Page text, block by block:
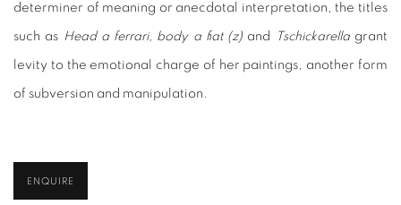
determiner of meaning or anecdotal interpretation, the titles
such as Head a ferrari, body a ﬁat (z) and Tschickarellagrant
levity to the emotional charge of her paintings, another form
of subversion and manipulation.
ENQUIRE